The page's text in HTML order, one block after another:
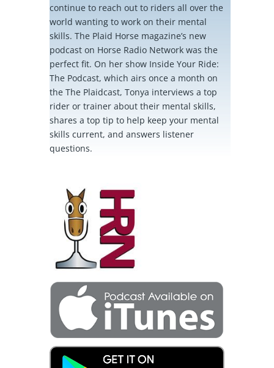
continue to reach out to riders all over the
world wanting to work on their mental
skills. The Plaid Horse magazine’s new
podcast on Horse Radio Network was the
perfect fit. On her show Inside Your Ride:
The Podcast, which airs once a month on
the The Plaidcast, Tonya interviews a top
rider or trainer about their mental skills,
shares a top tip to help keep your mental
skills current, and answers listener
questions.